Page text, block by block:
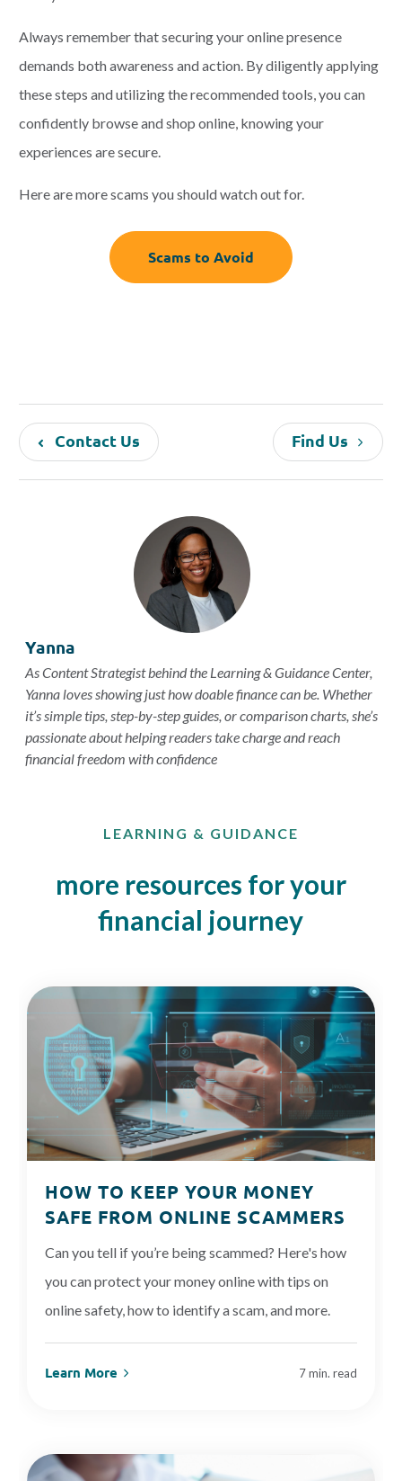
Always remember that securing your online presence
demands both awareness and action. By diligently applying
these steps and utilizing the recommended tools, you can
confidently browse and shop online, knowing your
experiences are secure.
Here are more scams you should watch out for.
Scams to Avoid
Contact Us Find Us
Yanna
As Content Strategist behind the Learning & Guidance Center,
Yanna loves showing just how doable finance can be. Whether
it’s simple tips, step-by-step guides, or comparison charts, she’s
passionate about helping readers take charge and reach
financial freedom with confidence
LEARNING & GUIDANCE
more resources for your
financial journey
HOW TO KEEP YOUR MONEY
SAFE FROM ONLINE SCAMMERS
Can you tell if you’re being scammed? Here's how
you can protect your money online with tips on
online safety, how to identify a scam, and more.
Learn More 7 min. read